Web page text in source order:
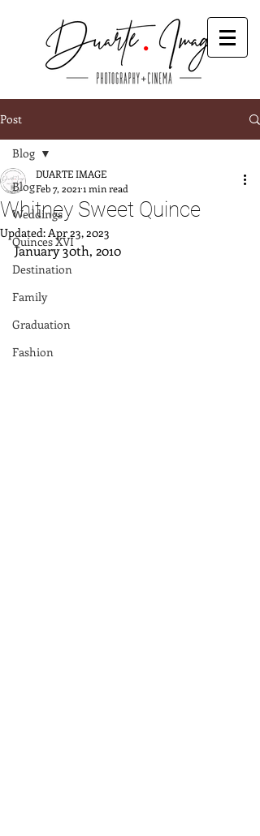
Post
Blog
Weddings
Quinces XVI
Destination
Family
Graduation
Fashion
Blog
Whitney Sweet Quince
DUARTE IMAGE
Feb 7, 2021 1 min read
Updated:Apr 23, 2023
January 30th, 2010